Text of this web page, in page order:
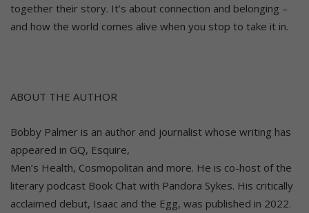
together their story. It’s about connection and belonging –
and how the world comes alive when you stop to take it in.
ABOUT THE AUTHOR
Bobby Palmer is an author and journalist whose writing has
appeared in GQ, Esquire,
Men’s Health, Cosmopolitan and more. He is co-host of the
literary podcast Book Chat with Pandora Sykes. His critically
acclaimed debut, Isaac and the Egg, was published in 2022.